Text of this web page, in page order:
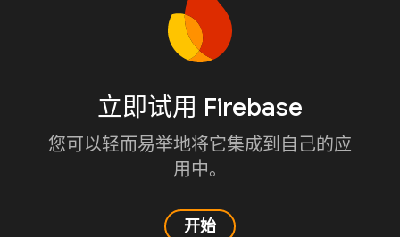
立即试用 Firebase
您可以轻而易举地将它集成到自己的应
用中。
开始